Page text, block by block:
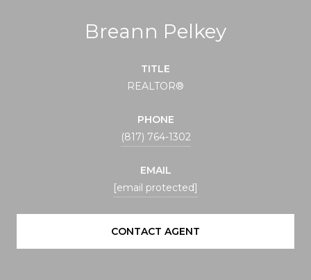
Breann Pelkey
TITLE
REALTOR®
PHONE
(817) 764-1302
EMAIL
[email protected]
CONTACT AGENT